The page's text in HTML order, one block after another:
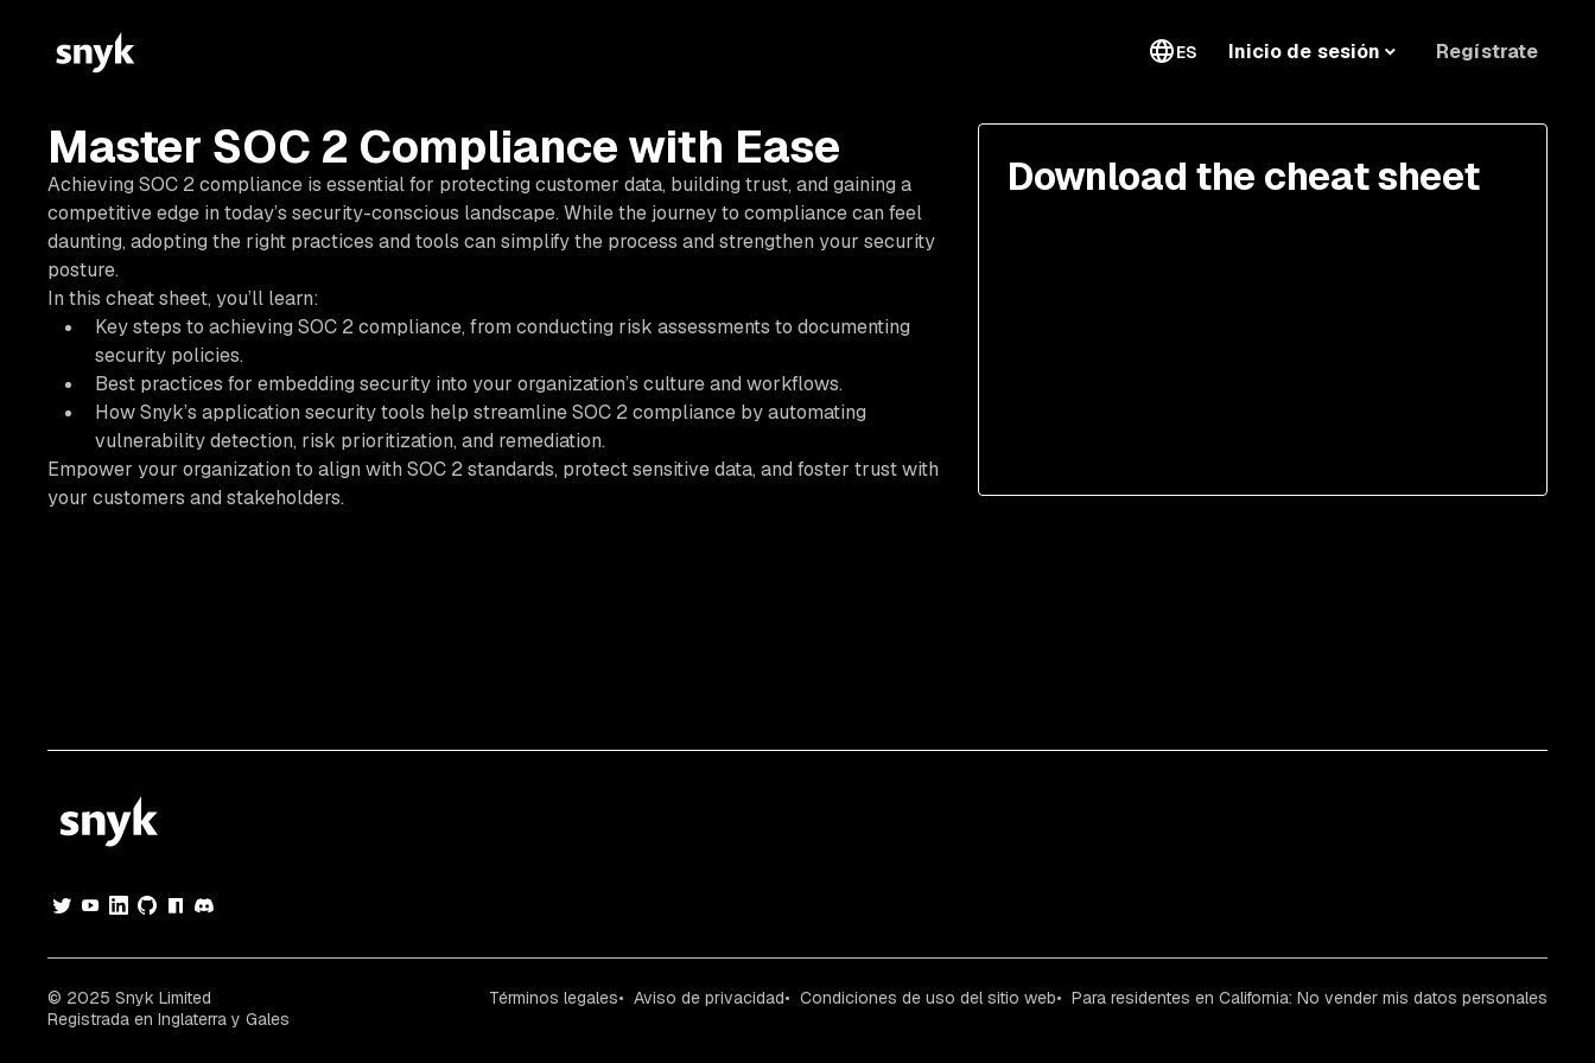
ES Inicio de sesión Regístrate
Master SOC 2 Compliance with Ease
Achieving SOC 2 compliance is essential for protecting customer data, building trust, and gaining a
competitive edge in today’s security-conscious landscape. While the journey to compliance can feel
daunting, adopting the right practices and tools can simplify the process and strengthen your security
posture.
In this cheat sheet, you’ll learn:
Key steps to achieving SOC 2 compliance, from conducting risk assessments to documenting
security policies.
Best practices for embedding security into your organization’s culture and workflows.
How Snyk’s application security tools help streamline SOC 2 compliance by automating
vulnerability detection, risk prioritization, and remediation.
Empower your organization to align with SOC 2 standards, protect sensitive data, and foster trust with
your customers and stakeholders.
Download the cheat sheet
© 2025 Snyk Limited
Registrada en Inglaterra y Gales
Términos legales Aviso de privacidad Condiciones de uso del sitio web Para residentes en California: No vender mis datos personales